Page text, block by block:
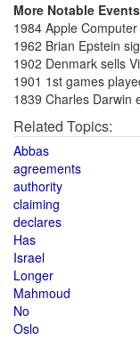
More Notable
1984 Apple
1962 Brian Epstein
1902 Denmark sells
1901 1st games
1839 Charles Darwin
Related Topics:
Abbas
agreements
authority
claiming
declares
Has
Israel
Longer
Mahmoud
No
Oslo